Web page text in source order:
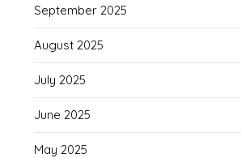
September 2025
August 2025
July 2025
June 2025
May 2025